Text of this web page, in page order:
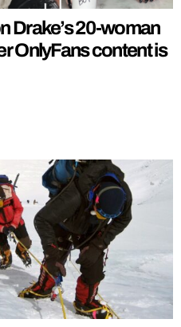
Drake’s 20-woman
OnlyFans content is